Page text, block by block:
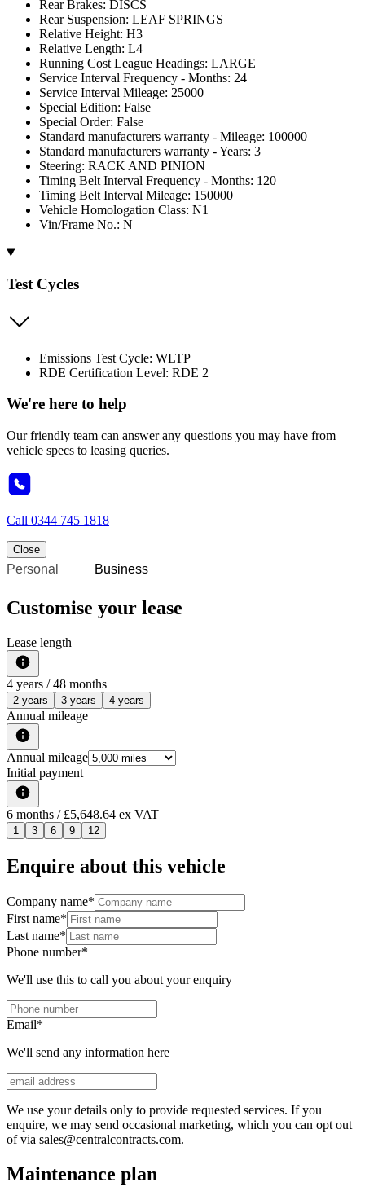
Rear Brakes: DISCS
Rear Suspension: LEAF SPRINGS
Relative Height: H3
Relative Length: L4
Running Cost League Headings: LARGE
Service Interval Frequency - Months: 24
Service Interval Mileage: 25000
Special Edition: False
Special Order: False
Standard manufacturers warranty - Mileage: 100000
Standard manufacturers warranty - Years: 3
Steering: RACK AND PINION
Timing Belt Interval Frequency - Months: 120
Timing Belt Interval Mileage: 150000
Vehicle Homologation Class: N1
Vin/Frame No.: N
Test Cycles
Emissions Test Cycle: WLTP
RDE Certification Level: RDE 2
We're here to help
Our friendly team can answer any questions you may have from
vehicle specs to leasing queries.
Call 0344 745 1818
Close
Personal Business
Customise your lease
Lease length
4 years / 48 months
2 years 3 years 4 years
Annual mileage
Annual mileage
Initial payment
6 months / £5,648.64 ex VAT
1 3 6 9 12
Enquire about this vehicle
Company name*
First name*
Last name*
Phone number*
We'll use this to call you about your enquiry
Email*
We'll send any information here
We use your details only to provide requested services. If you
enquire, we may send occasional marketing, which you can opt out
of via sales@centralcontracts.com.
Maintenance plan